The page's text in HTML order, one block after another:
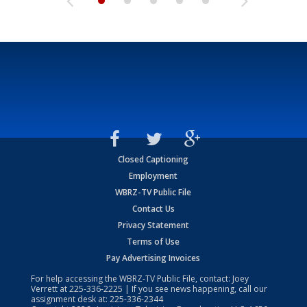
Closed Captioning
Employment
WBRZ-TV Public File
Contact Us
Privacy Statement
Terms of Use
Pay Advertising Invoices
For help accessing the WBRZ-TV Public File, contact: Joey
Verrett at225-336-2225 | If you see news happening, call our
assignment desk at: 225-336-2344